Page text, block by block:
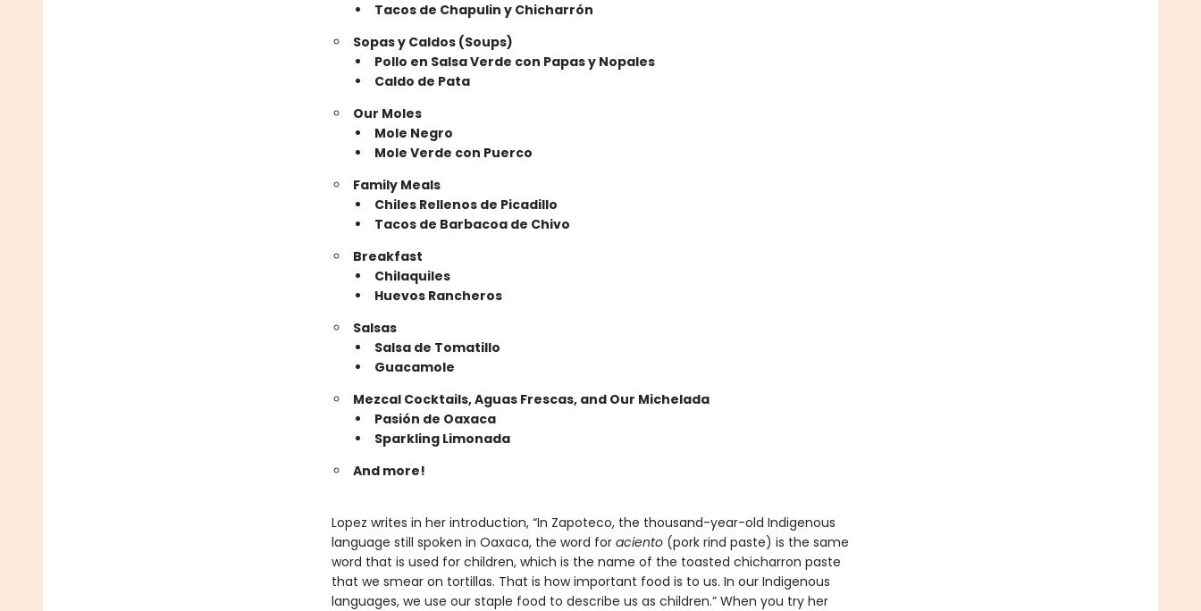
Tacos de Chapulin y Chicharrón
Sopas y Caldos (Soups)
​Pollo en Salsa Verde con Papas y Nopales
Caldo de Pata
Our Moles
​Mole Negro
Mole Verde con Puerco
Family Meals
​Chiles Rellenos de Picadillo
Tacos de Barbacoa de Chivo
Breakfast
​Chilaquiles
Huevos Rancheros
Salsas
​Salsa de Tomatillo
Guacamole
Mezcal Cocktails, Aguas Frescas, and Our Michelada
​Pasión de Oaxaca
Sparkling Limonada
And more!
Lopez writes in her introduction, “In Zapoteco, the thousand-year-old Indigenous
language still spoken in Oaxaca, the word for aciento (pork rind paste) is the same
word that is used for children, which is the name of the toasted chicharron paste
that we smear on tortillas. That is how important food is to us. In our Indigenous
languages, we use our staple food to describe us as children.” When you try her